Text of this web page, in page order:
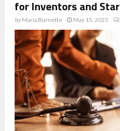
for Inventors and
by Maria Burnette May 15, 2025